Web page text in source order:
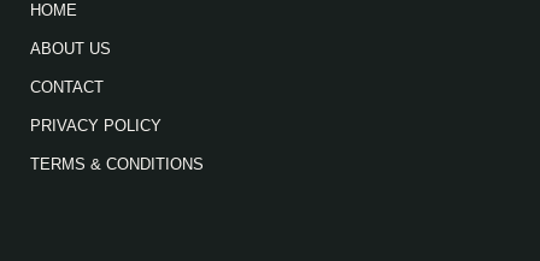
HOME
ABOUT US
CONTACT
PRIVACY POLICY
TERMS & CONDITIONS